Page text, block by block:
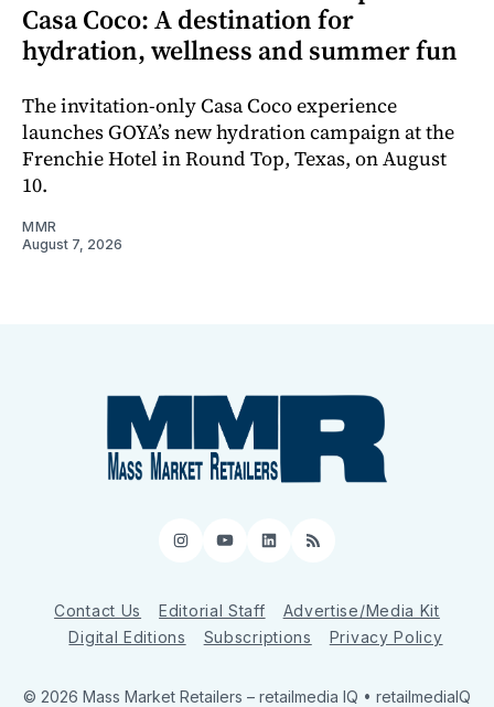
Casa Coco: A destination for
hydration, wellness and summer fun
The invitation-only Casa Coco experience
launches GOYA’s new hydration campaign at the
Frenchie Hotel in Round Top, Texas, on August
10.
MMR
August 7, 2026
Instagram
YouTube
LinkedIn
RSS
Contact Us Editorial Staff
Advertise/Media Kit
Digital Editions
Subscriptions Privacy Policy
© 2026 Mass Market Retailers – retailmedia IQ • retailmediaIQ